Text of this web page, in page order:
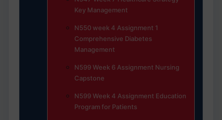
Key Management
N550 week 4 Assignment 1
Comprehensive Diabetes
Management
N599 Week 6 Assignment Nursing
Capstone
N599 Week 4 Assignment Education
Program for Patients